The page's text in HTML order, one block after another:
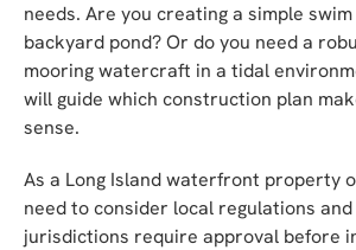
needs. Are you creating a simple
backyard pond? Or do you need a
mooring watercraft in a tidal
will guide which construction plan
sense.
As a Long Island waterfront property
need to consider local regulations
jurisdictions require approval before